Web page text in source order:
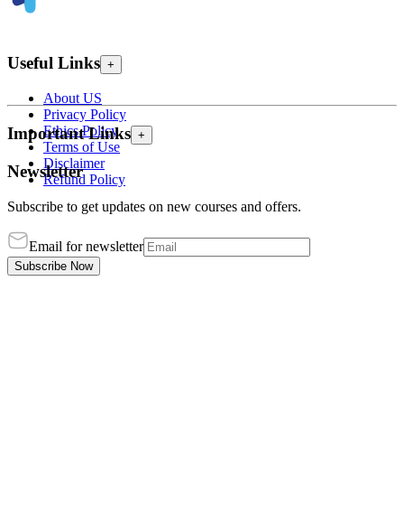
Useful Links +
About US
Privacy Policy
Ethics Policy
Terms of Use
Disclaimer
Refund Policy
Important Links +
Newsletter
Subscribe to get updates on new courses and offers.
Email for newsletter
Subscribe Now